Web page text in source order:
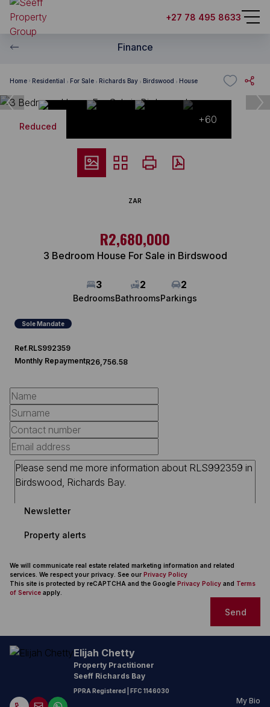
+27 78 495 8633
Finance
Home Residential For Sale Richards Bay Birdswood House
Reduced
+60
ZAR
R2,680,000
3 Bedroom House For Sale in Birdswood
3
Bedrooms
2
Bathrooms
2
Parkings
Sole Mandate
Ref.RLS992359
Monthly RepaymentR26,756.58
Newsletter
Property alerts
We will communicate real estate related marketing information and related
services. We respect your privacy. See our Privacy Policy
This site is protected by reCAPTCHA and the Google Privacy Policy and Terms
of Service apply.
Send
Elijah Chetty
Property Practitioner
Seeff Richards Bay
PPRA Registered | FFC 1146030
My Bio